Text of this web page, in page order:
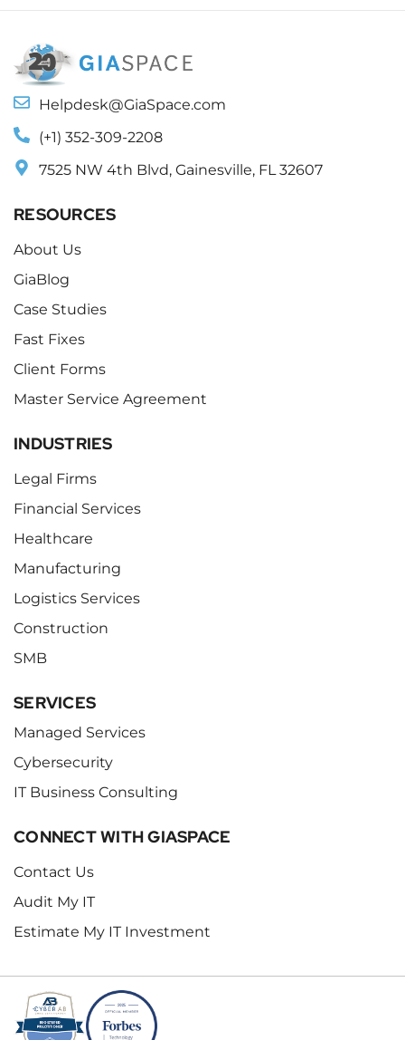
Helpdesk@GiaSpace.com
(+1) 352-309-2208
7525 NW 4th Blvd, Gainesville, FL 32607
RESOURCES
About Us
GiaBlog
Case Studies
Fast Fixes
Client Forms
Master Service Agreement
INDUSTRIES
Legal Firms
Financial Services
Healthcare
Manufacturing
Logistics Services
Construction
SMB
SERVICES
Managed Services
Cybersecurity
IT Business Consulting
CONNECT WITH GIASPACE
Contact Us
Audit My IT
Estimate My IT Investment